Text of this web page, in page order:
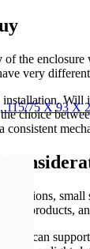
of the enclosure
very
Will
choice
consistent
products,
they can
115/75 X